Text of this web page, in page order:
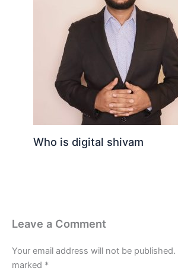
Who is digital shivam
Leave a Comment
Your email address will not be published.
marked *